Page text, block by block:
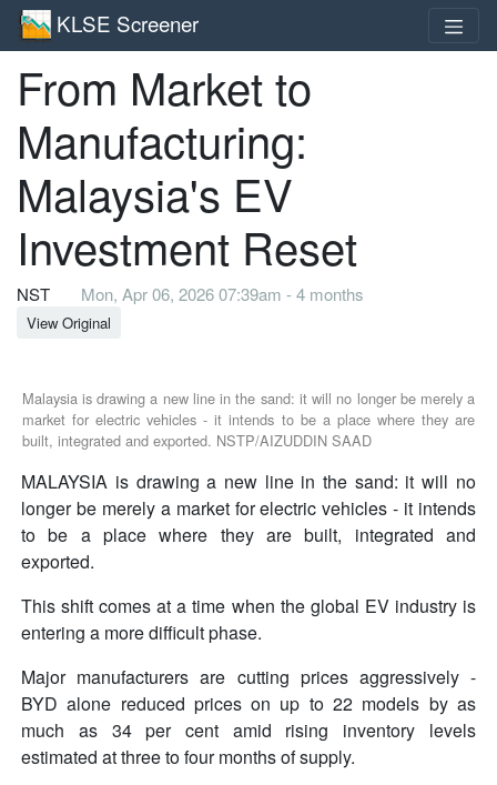
KLSE Screener
From Market to
Manufacturing:
Malaysia's EV
Investment Reset
NST Mon, Apr 06, 2026 07:39am - 4 months
View Original
Malaysia is drawing a new line in the sand: it will no longer be merely a
market for electric vehicles - it intends to be a place where they are
built, integrated and exported. NSTP/AIZUDDIN SAAD
MALAYSIA is drawing a new line in the sand: it will no
longer be merely a market for electric vehicles - it intends
to be a place where they are built, integrated and
exported.
This shift comes at a time when the global EV industry is
entering a more difficult phase.
Major manufacturers are cutting prices aggressively -
BYD alone reduced prices on up to 22 models by as
much as 34 per cent amid rising inventory levels
estimated at three to four months of supply.